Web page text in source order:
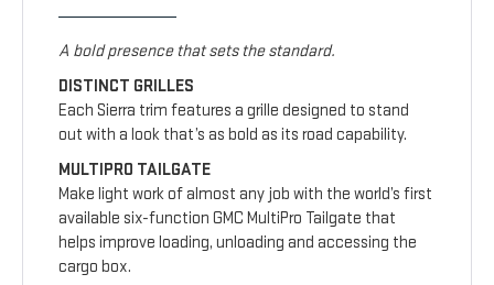
A bold presence that sets the standard.
DISTINCT GRILLES
Each Sierra trim features a grille designed to stand
out with a look that’s as bold as its road capability.
MULTIPRO TAILGATE
Make light work of almost any job with the world’s first
available six-function GMC MultiPro Tailgate that
helps improve loading, unloading and accessing the
cargo box.